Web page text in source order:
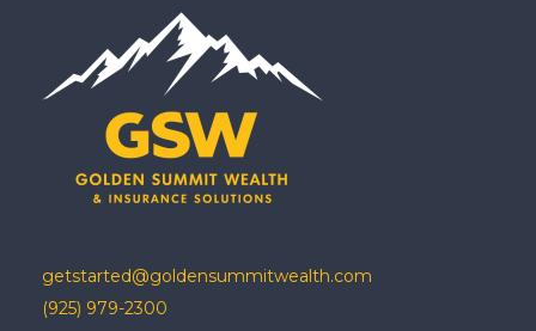
getstarted@goldensummitwealth.com
(925) 979-2300